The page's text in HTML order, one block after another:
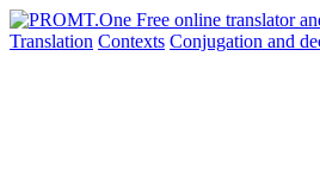
Translation Contexts Conjugation and